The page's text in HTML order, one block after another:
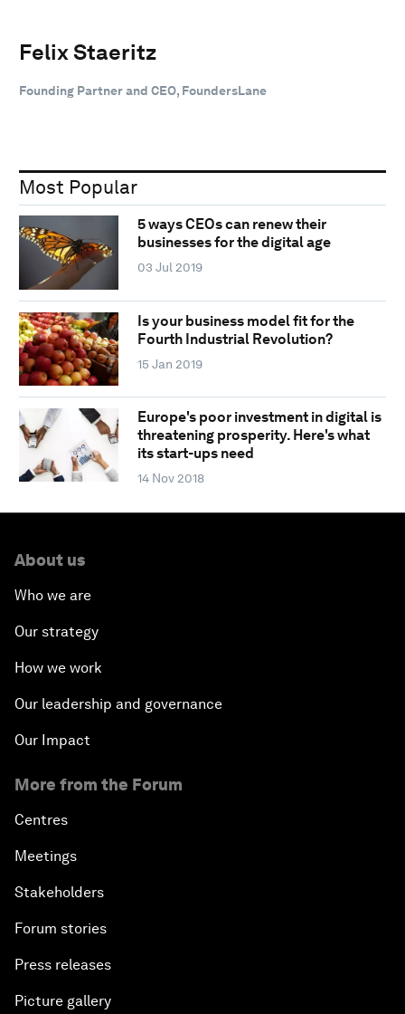
Felix Staeritz
Founding Partner and CEO, FoundersLane
Most Popular
5 ways CEOs can renew their
businesses for the digital age
03 Jul 2019
Is your business model fit for the
Fourth Industrial Revolution?
15 Jan 2019
Europe's poor investment in digital is
threatening prosperity. Here's what
its start-ups need
14 Nov 2018
About us
Who we are
Our strategy
How we work
Our leadership and governance
Our Impact
More from the Forum
Centres
Meetings
Stakeholders
Forum stories
Press releases
Picture gallery